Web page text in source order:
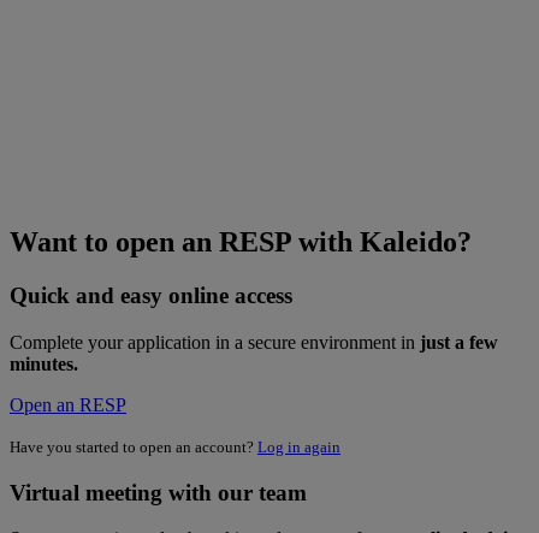
Want to open an RESP with Kaleido?
Quick and easy online access
Complete your application in a secure environment in just a few
minutes.
Open an RESP
Have you started to open an account? Log in again
Virtual meeting with our team